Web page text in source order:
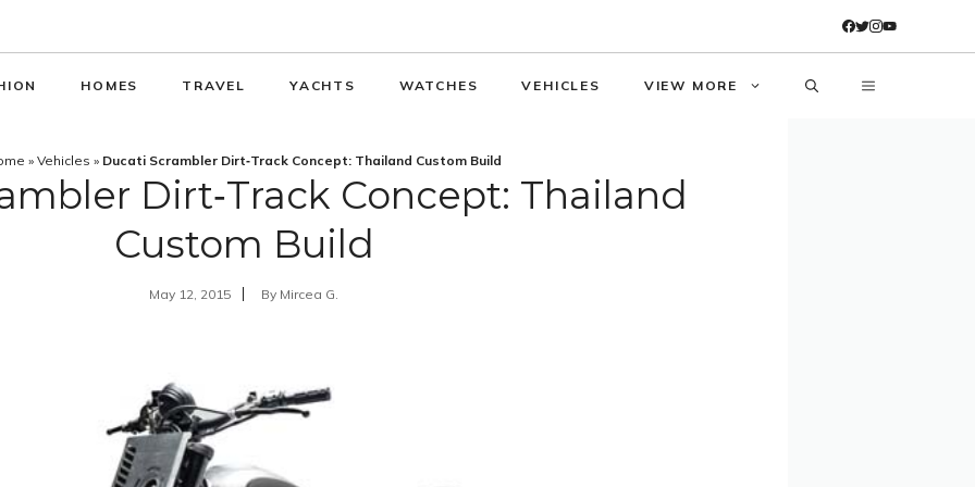
HOMES TRAVEL YACHTS WATCHES VEHICLES VIEW MORE
» Vehicles » Ducati Scrambler Dirt‑Track Concept: Thailand Custom Build
Dirt‑Track Concept: Thailand
Custom Build
May 12, 2015 By Mircea G.